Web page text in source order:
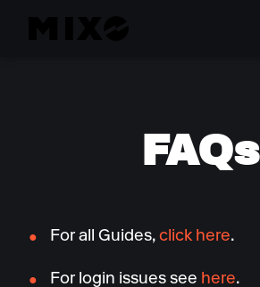
FAQs
For all Guides, click here.
For login issues see here.